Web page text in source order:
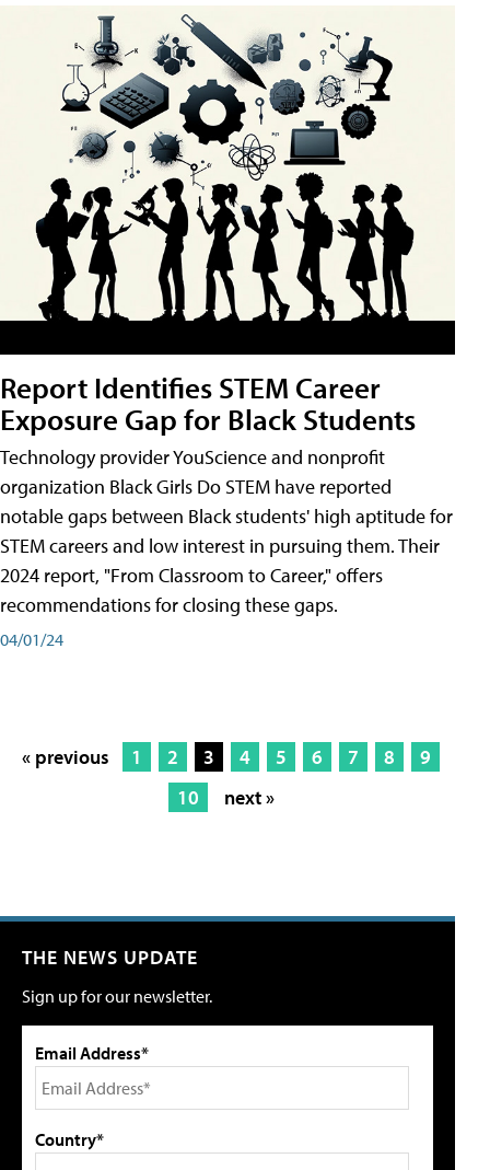
Report Identifies STEM Career
Exposure Gap for Black Students
Technology provider YouScience and nonprofit
organization Black Girls Do STEM have reported
notable gaps between Black students' high aptitude for
STEM careers and low interest in pursuing them. Their
2024 report, "From Classroom to Career," offers
recommendations for closing these gaps.
04/01/24
« previous 1 2 3 4 5 6 7 8
9
10
next »
THE NEWS UPDATE
Sign up for our newsletter.
Email Address*
Country*